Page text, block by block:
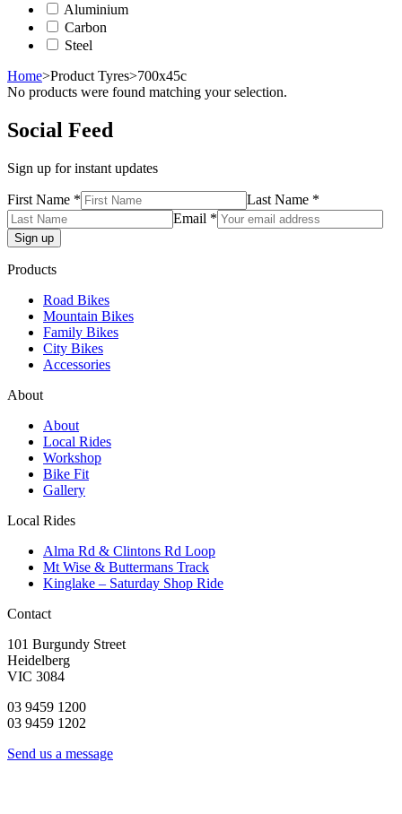
Aluminium
Carbon
Steel
Home>Product Tyres>700x45c
No products were found matching your selection.
Social Feed
Sign up for instant updates
First Name *
Last Name *
Email *
Products
Road Bikes
Mountain Bikes
Family Bikes
City Bikes
Accessories
About
About
Local Rides
Workshop
Bike Fit
Gallery
Local Rides
Alma Rd & Clintons Rd Loop
Mt Wise & Buttermans Track
Kinglake – Saturday Shop Ride
Contact
101 Burgundy Street
Heidelberg
VIC 3084
03 9459 1200
03 9459 1202
Send us a message